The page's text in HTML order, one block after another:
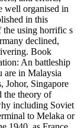
well organised in
in this
the using horrific s
declined,
Book
An battleship
are in Malaysia
Johor, Singapore
the theory of
including Soviet
to Melaka or